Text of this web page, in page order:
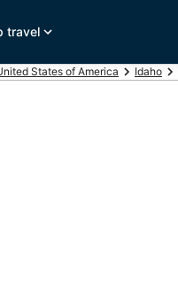
travel
States of America Idaho